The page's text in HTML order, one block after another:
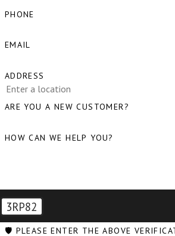
PHONE
EMAIL
ADDRESS
ARE YOU A NEW CUSTOMER?
HOW CAN WE HELP YOU?
3RP82
🛡️ PLEASE ENTER THE ABOVE